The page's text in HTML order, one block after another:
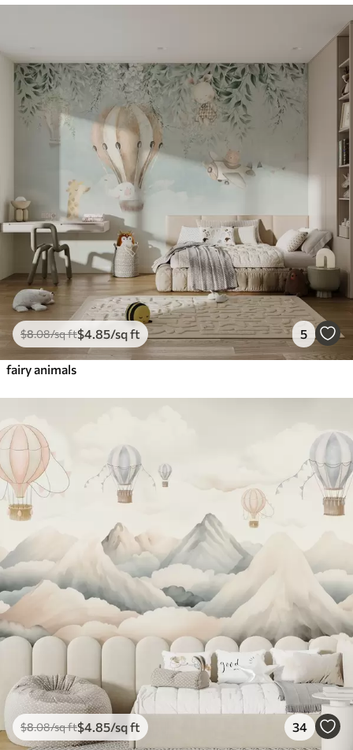
$8.08/sq ft$4 .85/sq ft 5
fairy animals
$8.08/sq ft$4 .85/sq ft 34